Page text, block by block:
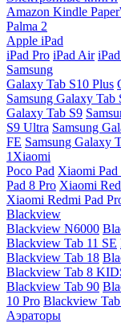
Amazon Kindle
Palma 2
Apple iPad
iPad Pro iPad Air
Samsung
Galaxy Tab S10 Plus
Samsung Galaxy Tab
Galaxy Tab S9
S9 Ultra Samsung
FE Samsung Galaxy
1Xiaomi
Poco Pad Xiaomi Pad
Pad 8 Pro Xiaomi
Xiaomi Redmi Pad
Blackview
Blackview N6000
Blackview Tab 11 SE
Blackview Tab 18
Blackview Tab 8
Blackview Tab 90
10 Pro Blackview
Аэраторы